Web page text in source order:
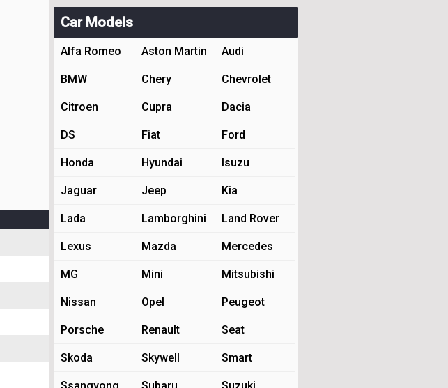
Car Models
Alfa Romeo Aston Martin Audi
BMW Chery Chevrolet
Citroen Cupra Dacia
DS Fiat Ford
Honda Hyundai Isuzu
Jaguar Jeep Kia
Lada Lamborghini Land Rover
Lexus Mazda Mercedes
MG Mini Mitsubishi
Nissan Opel Peugeot
Porsche Renault Seat
Skoda Skywell Smart